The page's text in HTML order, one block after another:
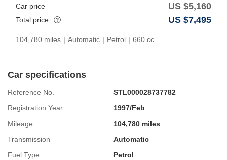
Car price US $5,160
Total price US $7,495
104,780 miles | Automatic | Petrol | 660 cc
Car specifications
Reference No.
STL000028737782
Registration Year
1997/Feb
Mileage
104,780 miles
Transmission
Automatic
Fuel Type
Petrol